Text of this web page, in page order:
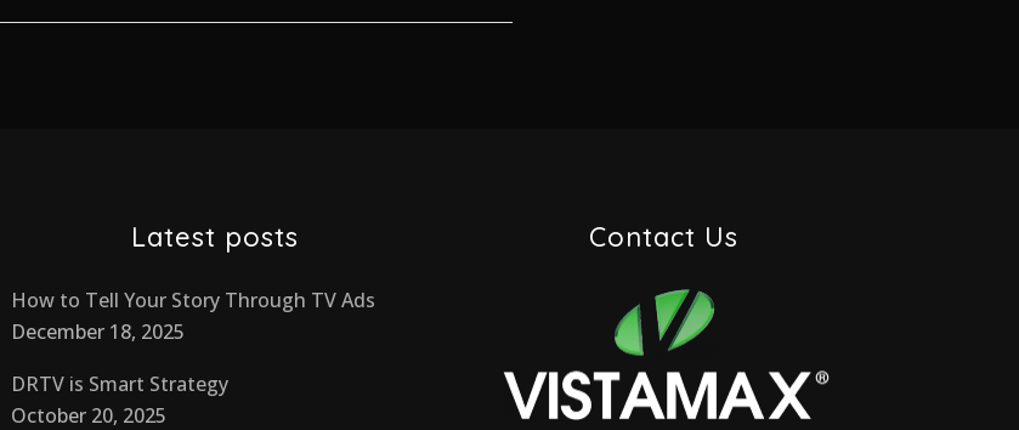
Latest posts
How to Tell Your Story Through TV Ads
December 18, 2025
DRTV is Smart Strategy
October 20, 2025
Contact Us